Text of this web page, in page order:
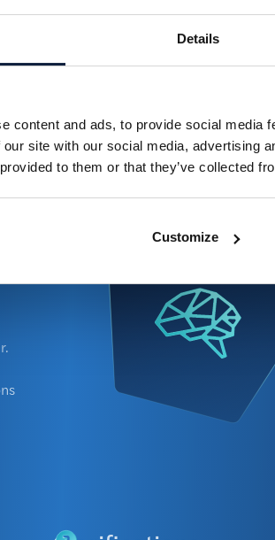
Details
content and ads, to provide social media
site with our social media, advertising
to them or that they’ve collected
Customize
planning, and
central hub.